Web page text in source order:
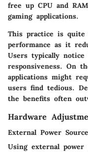
free up CPU and
gaming applications.
This practice is quite
performance as it
Users typically
responsiveness. On
applications might
users find tedious.
the benefits often
Hardware
External Power
Using external